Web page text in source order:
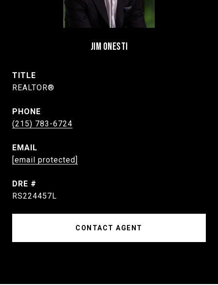
JIM ONESTI
TITLE
REALTOR®
PHONE
(215) 783-6724
EMAIL
[email protected]
DRE #
RS224457L
CONTACT AGENT